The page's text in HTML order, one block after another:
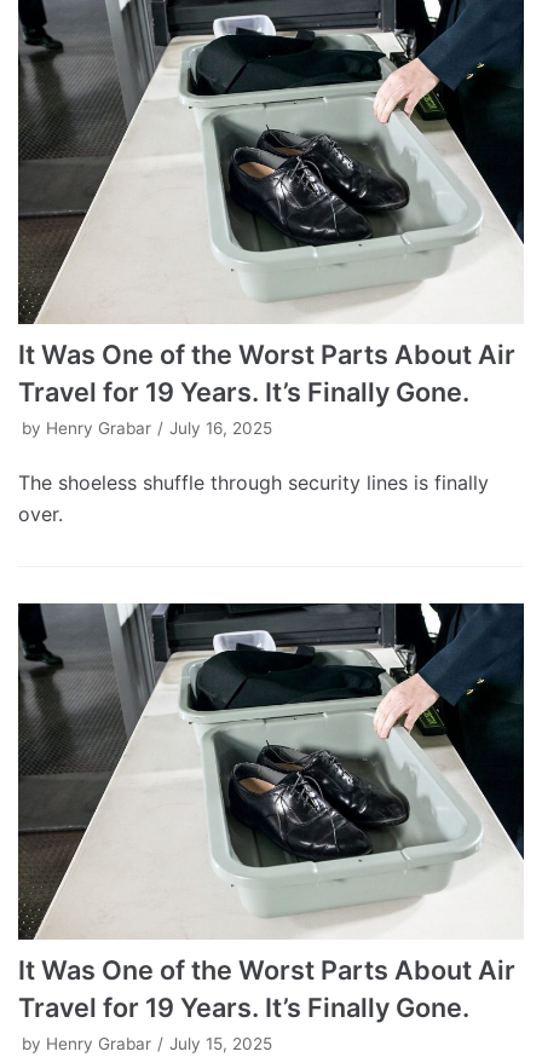
It Was One of the Worst Parts About Air
Travel for 19 Years. It’s Finally Gone.
by Henry Grabar July 16, 2025
The shoeless shuffle through security lines is finally
over.
It Was One of the Worst Parts About Air
Travel for 19 Years. It’s Finally Gone.
by Henry Grabar July 15, 2025